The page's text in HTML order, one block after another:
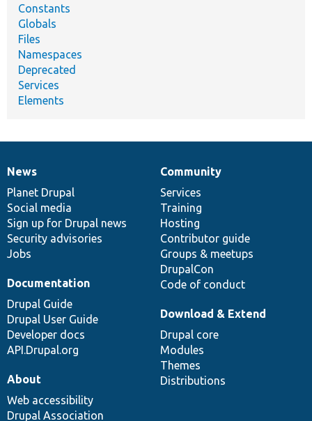
Constants
Globals
Files
Namespaces
Deprecated
Services
Elements
News
items
News
Planet Drupal
Social media
Sign up for Drupal news
Security advisories
Jobs
Our
community
Community
Services
Training
Hosting
Contributor guide
Groups & meetups
DrupalCon
Code of conduct
Documentation
Documentation
Drupal Guide
Drupal User Guide
Developer docs
API.Drupal.org
Drupal
code
base
Download & Extend
Drupal core
Modules
Themes
Distributions
Governance
of
community
About
Web accessibility
Drupal Association